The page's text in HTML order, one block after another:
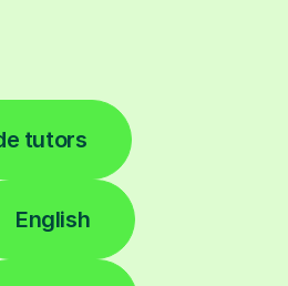
tutors
English